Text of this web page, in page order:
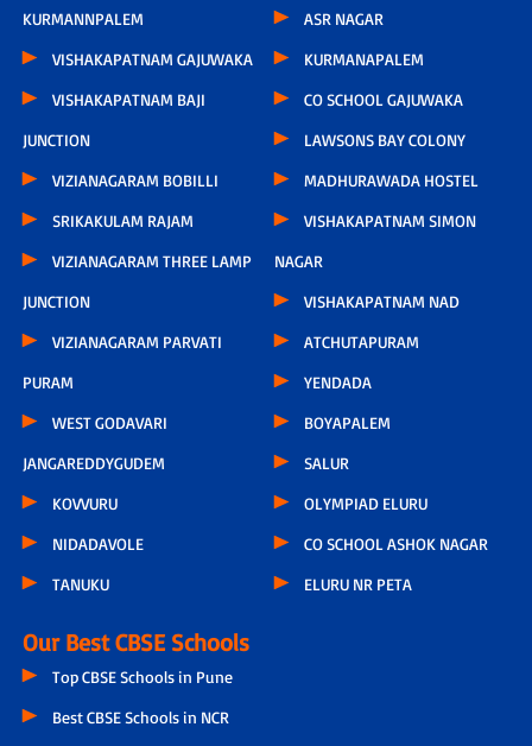
KURMANNPALEM
VISHAKAPATNAM GAJUWAKA
VISHAKAPATNAM BAJI
JUNCTION
VIZIANAGARAM BOBILLI
SRIKAKULAM RAJAM
VIZIANAGARAM THREE LAMP
JUNCTION
VIZIANAGARAM PARVATI
PURAM
WEST GODAVARI
JANGAREDDYGUDEM
KOVVURU
NIDADAVOLE
TANUKU
ASR NAGAR
KURMANAPALEM
CO SCHOOL GAJUWAKA
LAWSONS BAY COLONY
MADHURAWADA HOSTEL
VISHAKAPATNAM SIMON
NAGAR
VISHAKAPATNAM NAD
ATCHUTAPURAM
YENDADA
BOYAPALEM
SALUR
OLYMPIAD ELURU
CO SCHOOL ASHOK NAGAR
ELURU NR PETA
Our Best CBSE Schools
Top CBSE Schools in Pune
Best CBSE Schools in NCR